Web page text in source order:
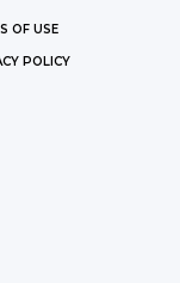
OF USE
POLICY